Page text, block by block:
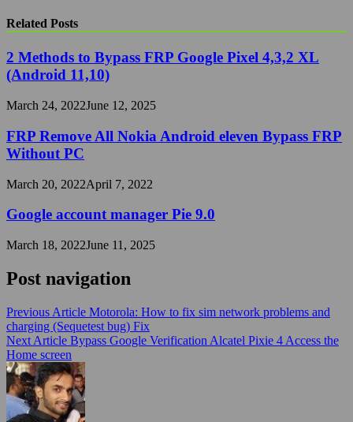
Related Posts
2 Methods to Bypass FRP Google Pixel 4,3,2 XL
(Android 11,10)
March 24, 2022June 12, 2025
FRP Remove All Nokia Android eleven Bypass FRP
Without PC
March 20, 2022April 7, 2022
Google account manager Pie 9.0
March 18, 2022June 11, 2025
Post navigation
Previous Article Motorola: How to fix sim network problems and
charging (Sequetest bug) Fix
Next Article Bypass Google Verification Alcatel Pixie 4 Access the
Home screen